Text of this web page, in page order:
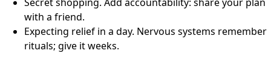
with a friend.
Expecting relief in a day. Nervous systems remember
rituals; give it weeks.